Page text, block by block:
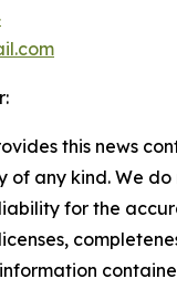
this news
of any kind. We
for the